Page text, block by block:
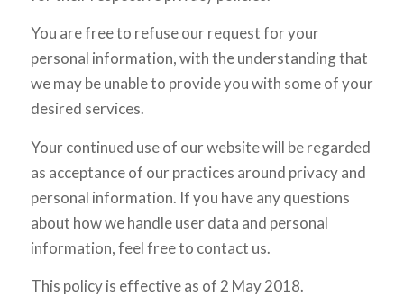
You are free to refuse our request for your
personal information, with the understanding that
we may be unable to provide you with some of your
desired services.
Your continued use of our website will be regarded
as acceptance of our practices around privacy and
personal information. If you have any questions
about how we handle user data and personal
information, feel free to contact us.
This policy is effective as of 2 May 2018.